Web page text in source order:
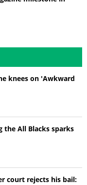
knees on 'Awkward
the All Blacks sparks
court rejects his bail: